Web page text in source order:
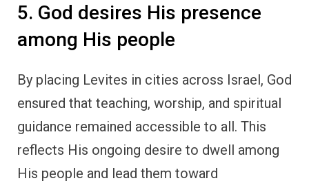
5. God desires His presence
among His people
By placing Levites in cities across Israel, God
ensured that teaching, worship, and spiritual
guidance remained accessible to all. This
reflects His ongoing desire to dwell among
His people and lead them toward